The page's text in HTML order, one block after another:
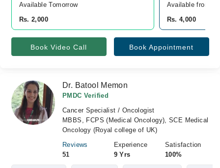
Available Tomorrow
Rs. 2,000
Available from
Rs. 4,000
Book Video Call Book Appointment
Dr. Batool Memon
PMDC Verified
Cancer Specialist / Oncologist
MBBS, FCPS (Medical Oncology), SCE Medical
Oncology (Royal college of UK)
Reviews
51
Experience
9 Yrs
Satisfaction
100%